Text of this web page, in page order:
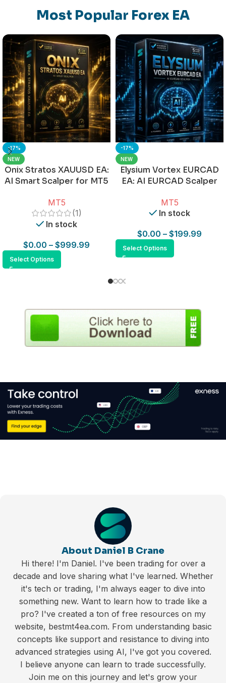
Most Popular Forex EA
-17%
NEW
Onix Stratos XAUUSD EA:
AI Smart Scalper for MT5
MT5
(1)
In stock
$0.00 – $999.99
Select Options
-17%
NEW
Elysium Vortex EURCAD
EA: AI EURCAD Scalper
MT5
In stock
$0.00 – $199.99
Select Options
About Daniel B Crane
Hi there! I'm Daniel. I've been trading for over a
decade and love sharing what I've learned. Whether
it's tech or trading, I'm always eager to dive into
something new. Want to learn how to trade like a
pro? I've created a ton of free resources on my
website, bestmt4ea.com. From understanding basic
concepts like support and resistance to diving into
advanced strategies using AI, I've got you covered.
I believe anyone can learn to trade successfully.
Join me on this journey and let's grow your